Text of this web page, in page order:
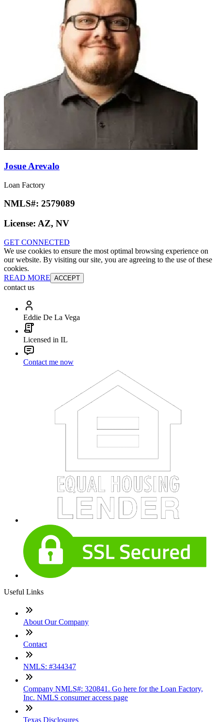
Josue Arevalo
Loan Factory
NMLS#: 2579089
License: AZ, NV
GET CONNECTED
We use cookies to ensure the most optimal browsing experience on
our website. By visiting our site, you are agreeing to the use of these
cookies.
READ MORE ACCEPT
contact us
Eddie De La Vega
Licensed in IL
Contact me now
Useful Links
About Our Company
Contact
NMLS: #344347
Company NMLS#: 320841. Go here for the Loan Factory,
Inc. NMLS consumer access page
Texas Disclosures